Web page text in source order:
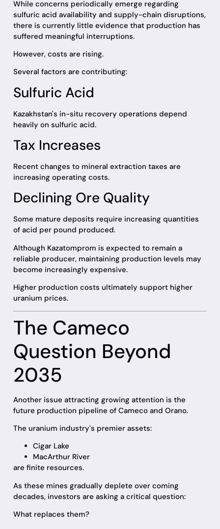
While concerns periodically emerge regarding
sulfuric acid availability and supply-chain disruptions,
there is currently little evidence that production has
suffered meaningful interruptions.
However, costs are rising.
Several factors are contributing:
Sulfuric Acid
Kazakhstan's in-situ recovery operations depend
heavily on sulfuric acid.
Tax Increases
Recent changes to mineral extraction taxes are
increasing operating costs.
Declining Ore Quality
Some mature deposits require increasing quantities
of acid per pound produced.
Although Kazatomprom is expected to remain a
reliable producer, maintaining production levels may
become increasingly expensive.
Higher production costs ultimately support higher
uranium prices.
The Cameco
Question Beyond
2035
Another issue attracting growing attention is the
future production pipeline of Cameco and Orano.
The uranium industry's premier assets:
Cigar Lake
MacArthur River
are finite resources.
As these mines gradually deplete over coming
decades, investors are asking a critical question:
What replaces them?